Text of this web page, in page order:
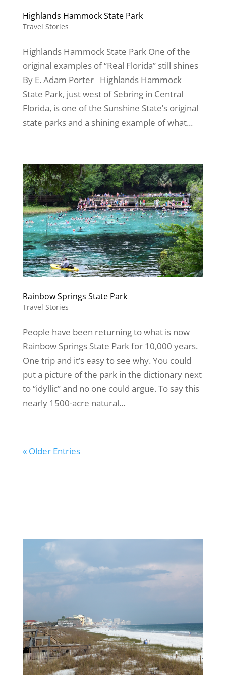
Highlands Hammock State Park
Travel Stories
Highlands Hammock State Park One of the
original examples of “Real Florida” still shines
By E. Adam Porter Highlands Hammock
State Park, just west of Sebring in Central
Florida, is one of the Sunshine State’s original
state parks and a shining example of what...
Rainbow Springs State Park
Travel Stories
People have been returning to what is now
Rainbow Springs State Park for 10,000 years.
One trip and it’s easy to see why. You could
put a picture of the park in the dictionary next
to “idyllic” and no one could argue. To say this
nearly 1500-acre natural...
« Older Entries